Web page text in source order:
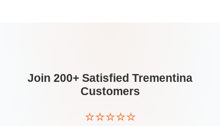
Join 200+ Satisfied Trementina
Customers
⭐⭐⭐⭐⭐